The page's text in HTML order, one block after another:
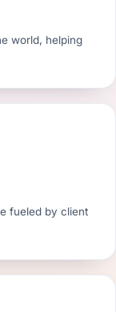
world, helping
fueled by client